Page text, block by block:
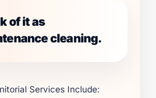
of it as
cleaning.
Services Include: